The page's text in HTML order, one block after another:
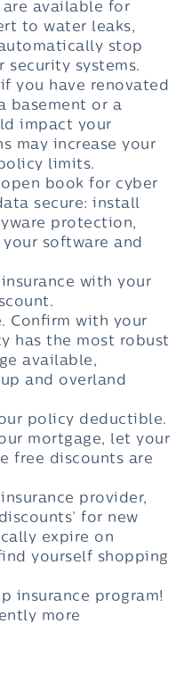
are available for
to water leaks,
stop
security systems.
you have renovated
basement or a
impact your
may increase your
limits.
book for cyber
secure: install
protection,
software and
with your
Confirm with your
has the most robust
available,
and overland
policy deductible.
mortgage, let your
free discounts are
provider,
for new
expire on
yourself shopping
insurance program!
more